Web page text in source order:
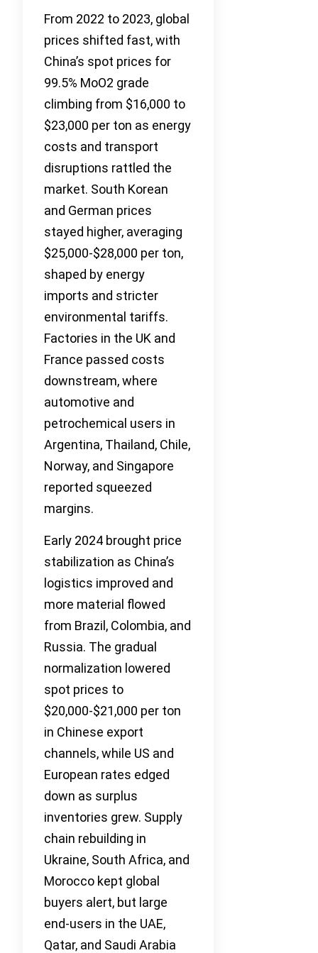
From 2022 to 2023, global
prices shifted fast, with
China’s spot prices for
99.5% MoO2 grade
climbing from $16,000 to
$23,000 per ton as energy
costs and transport
disruptions rattled the
market. South Korean
and German prices
stayed higher, averaging
$25,000-$28,000 per ton,
shaped by energy
imports and stricter
environmental tariffs.
Factories in the UK and
France passed costs
downstream, where
automotive and
petrochemical users in
Argentina, Thailand, Chile,
Norway, and Singapore
reported squeezed
margins.
Early 2024 brought price
stabilization as China’s
logistics improved and
more material flowed
from Brazil, Colombia, and
Russia. The gradual
normalization lowered
spot prices to
$20,000-$21,000 per ton
in Chinese export
channels, while US and
European rates edged
down as surplus
inventories grew. Supply
chain rebuilding in
Ukraine, South Africa, and
Morocco kept global
buyers alert, but large
end-users in the UAE,
Qatar, and Saudi Arabia